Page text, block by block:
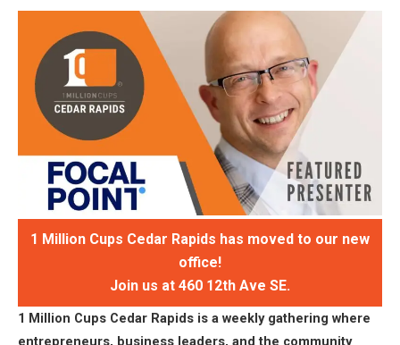
1 Million Cups Cedar Rapids has moved to our new
office!
Join us at 460 12th Ave SE.
1 Million Cups Cedar Rapids is a weekly gathering where
entrepreneurs, business leaders, and the community